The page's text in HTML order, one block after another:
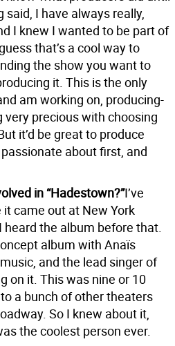
I have always really,
I knew I wanted to be part of
that’s a cool way to
the show you want to
it. This is the only
am working on, producing-
very precious with choosing
it’d be great to produce
about first, and
in “Hadestown?”I’ve
came out at New York
heard the album before that.
album with Anaïs
and the lead singer of
on it. This was nine or 10
a bunch of other theaters
So I knew about it,
the coolest person ever.